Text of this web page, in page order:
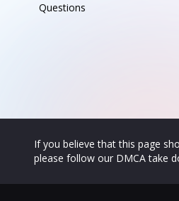
Questions
If you believe that this page
please follow our DMCA take